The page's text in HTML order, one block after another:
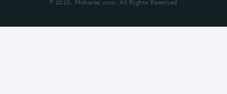
© 2025, Moharaz.com, All Rights Reserved